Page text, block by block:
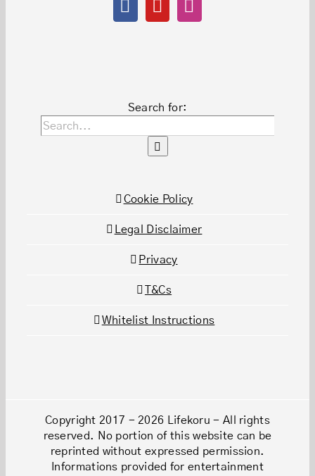
Search for:
Cookie Policy
Legal Disclaimer
Privacy
T&Cs
Whitelist Instructions
Copyright 2017 - 2026 Lifekoru - All rights
reserved. No portion of this website can be
reprinted without expressed permission.
Informations provided for entertainment